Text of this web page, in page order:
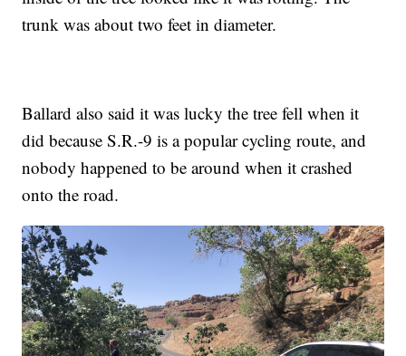
trunk was about two feet in diameter.
Ballard also said it was lucky the tree fell when it
did because S.R.-9 is a popular cycling route, and
nobody happened to be around when it crashed
onto the road.